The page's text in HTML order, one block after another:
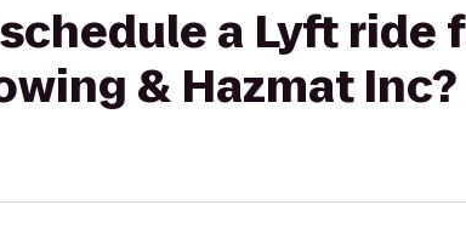
a Lyft ride
& Hazmat Inc?